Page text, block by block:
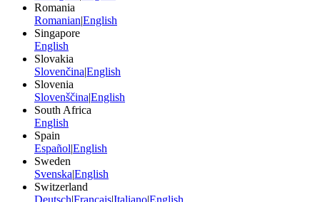
Romania
Romanian|English
Singapore
English
Slovakia
Slovenčina|English
Slovenia
Slovenščina|English
South Africa
English
Spain
Español|English
Sweden
Svenska|English
Switzerland